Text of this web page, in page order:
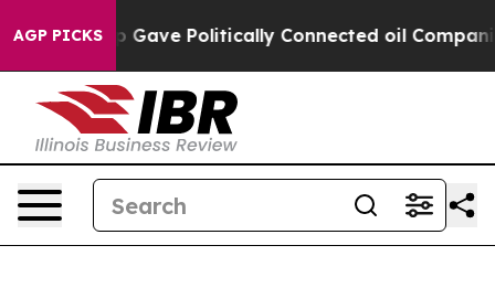
AGP PICKS
Trump Gave Politically Connected oil